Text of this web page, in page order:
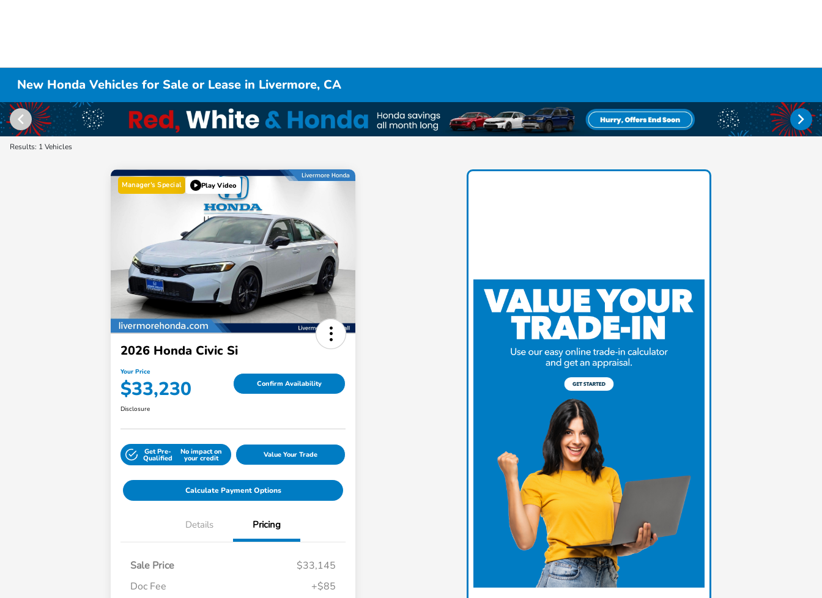
New Honda Vehicles for Sale or Lease in Livermore, CA
Results: 1 Vehicles
Manager's Special Play Video
2026 Honda Civic Si
Your Price
$33,230 Confirm Availability
Disclosure
Get Pre-
Qualified
No impact on
your credit Value Your Trade
Calculate Payment Options
Details Pricing
Sale Price
$33,145
Doc Fee
+$85